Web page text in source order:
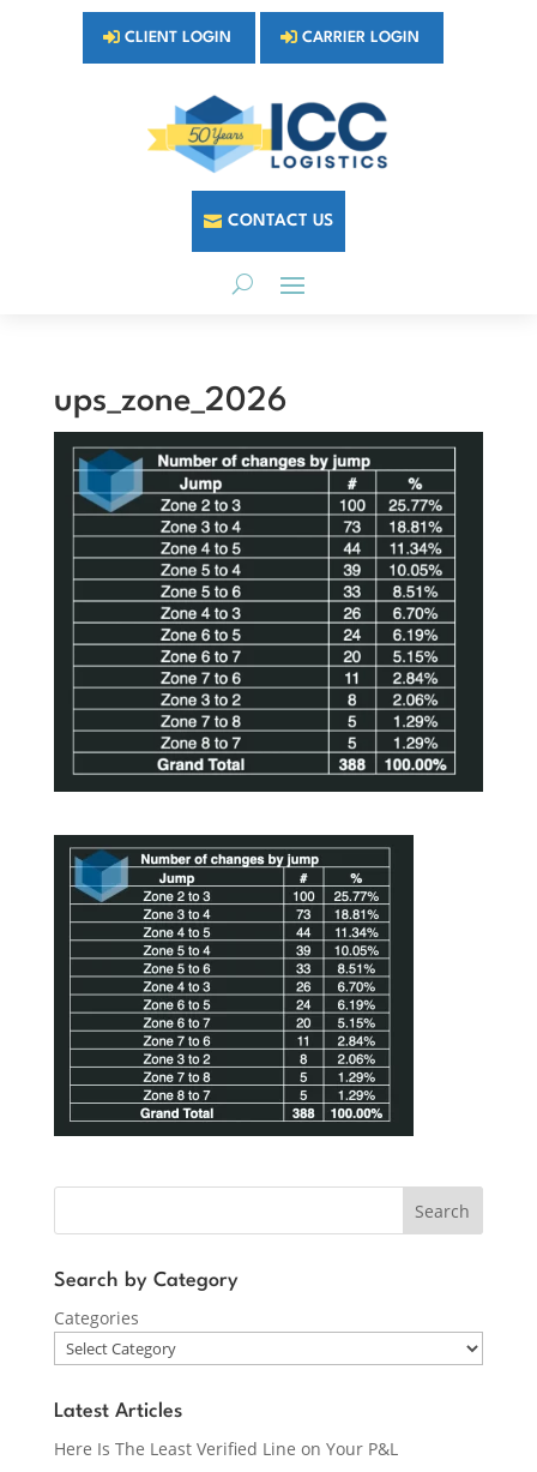
CLIENT LOGIN CARRIER LOGIN
CONTACT US
ups_zone_2026
Search
Search by Category
Categories
Latest Articles
Here Is The Least Verified Line on Your P&L